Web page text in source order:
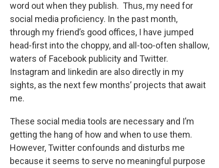
word out when they publish. Thus, my need for
social media proficiency. In the past month,
through my friend’s good offices, I have jumped
head-first into the choppy, and all-too-often shallow,
waters of Facebook publicity and Twitter.
Instagram and Iinkedin are also directly in my
sights, as the next few months’ projects that await
me.
These social media tools are necessary and I’m
getting the hang of how and when to use them.
However, Twitter confounds and disturbs me
because it seems to serve no meaningful purpose